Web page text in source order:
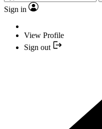
Sign in
View Profile
Sign out